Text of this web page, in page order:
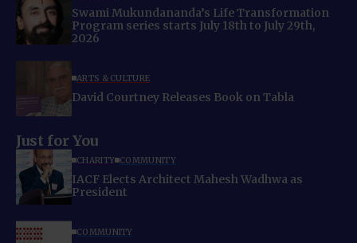
Swami Mukundananda’s Life Transformation
Program series starts July 18th to July 29th,
2026
ARTS & CULTURE
David Courtney Releases Book on Tabla
Just for You
CHARITY COMMUNITY
IACF Elects Architect Mahesh Wadhwa as
President
COMMUNITY